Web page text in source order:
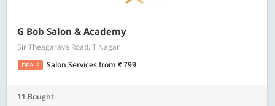
G Bob Salon & Academy
Sir Theagaraya Road, T Nagar
DEALS Salon Servicesfrom 799
11 Bought